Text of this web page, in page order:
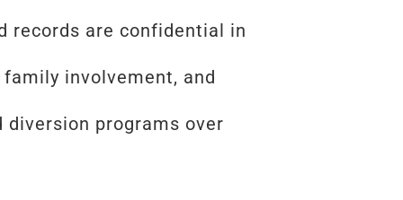
records are confidential in
involvement, and
programs over